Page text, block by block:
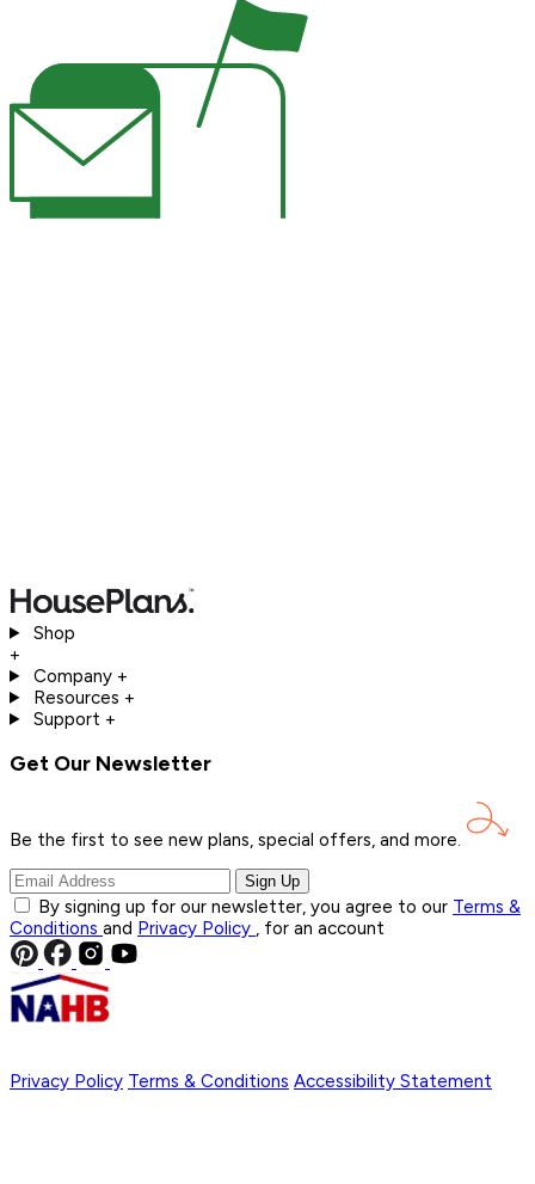
Shop
+
Company +
Resources +
Support +
Get Our Newsletter
Be the first to see new plans, special offers, and more.
Sign Up
By signing up for our newsletter, you agree to our Terms &
Conditions and Privacy Policy , for an account
Privacy Policy Terms & Conditions Accessibility Statement